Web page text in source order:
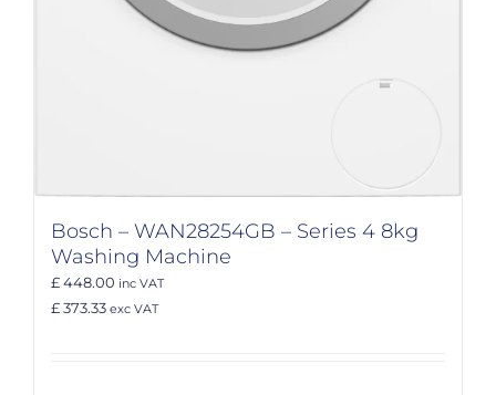
Bosch – WAN28254GB – Series 4 8kg
Washing Machine
£ 448.00 inc VAT
£ 373.33 exc VAT